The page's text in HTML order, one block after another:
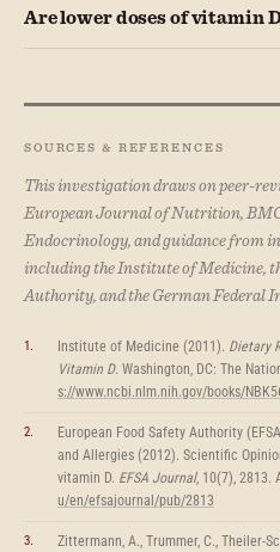
Are lower doses of vitamin
SOURCES & REFERENCES
This investigation draws on peer-
European Journal of Nutrition,
Endocrinology, and guidance from
including the Institute of Medicine,
Authority, and the German Federal
Institute of Medicine (2011). Dietary
Vitamin D. Washington, DC: The
s://www.ncbi.nlm.nih.gov/books/
European Food Safety Authority
and Allergies (2012). Scientific
vitamin D. EFSA Journal, 10(7), 2813.
u/en/efsajournal/pub/2813
Zittermann, A., Trummer, C., Theiler-